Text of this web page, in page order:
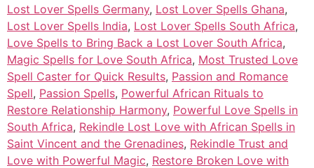
Lost Lover Spells Germany, Lost Lover Spells Ghana,
Lost Lover Spells India, Lost Lover Spells South Africa,
Love Spells to Bring Back a Lost Lover South Africa,
Magic Spells for Love South Africa, Most Trusted Love
Spell Caster for Quick Results, Passion and Romance
Spell, Passion Spells, Powerful African Rituals to
Restore Relationship Harmony, Powerful Love Spells in
South Africa, Rekindle Lost Love with African Spells in
Saint Vincent and the Grenadines, Rekindle Trust and
Love with Powerful Magic, Restore Broken Love with